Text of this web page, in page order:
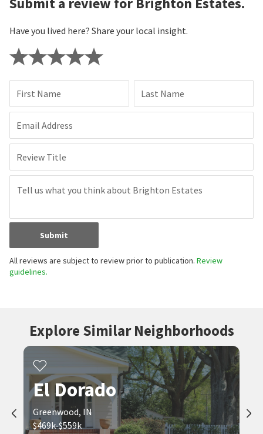
Have you lived here? Share your local insight.
First Name Last Name
Email Address
Review Title
Submit
All reviews are subject to review prior to publication. Review
guidelines.
Explore Similar Neighborhoods
El Dorado
Greenwood, IN
$469k-$559k